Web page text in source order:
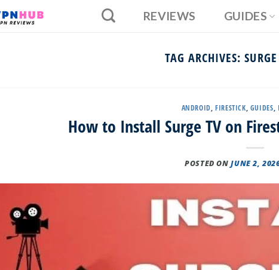
REVIEWS GUIDES
TAG ARCHIVES:
ANDROID,FIRESTICK, GUIDES,
How to Install Surge TV on
POSTED ONJUNE 2,